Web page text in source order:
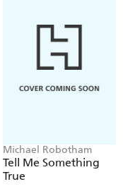
Michael Robotham
Tell Me Something
True